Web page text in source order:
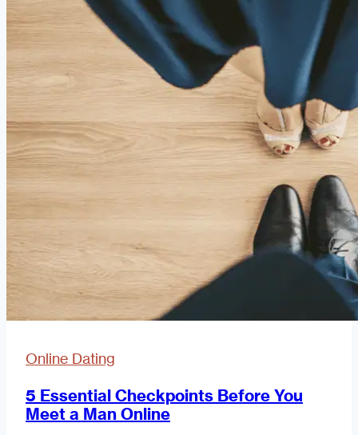
Lines:
Study
Politics
Online Dating
5 Essential Checkpoints Before You
Meet a Man Online